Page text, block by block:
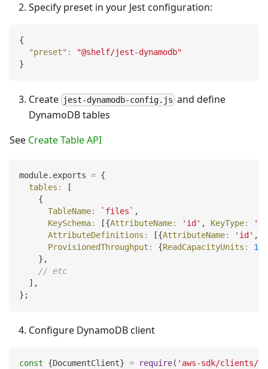
Specify preset in your Jest configuration:
{
"preset" :
"@shelf/jest-dynamodb"
}
Create jest-dynamodb-config.js and define
DynamoDB tables
See Create Table API
module. exports = {
tables :
[
{
TableName: ` files ` ,
KeySchema: [{AttributeName: 'id' , KeyType:
AttributeDefinitions : [{AttributeName: 'id' ,
ProvisionedThroughput : {ReadCapacityUnits : 1
} ,
// etc
] ,
} ;
Configure DynamoDB client
const {DocumentClient} = require( 'aws-sdk/clients/